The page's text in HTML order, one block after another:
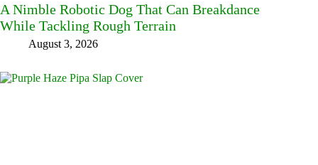
A Nimble Robotic Dog That Can Breakdance
While Tackling Rough Terrain
August 3, 2026